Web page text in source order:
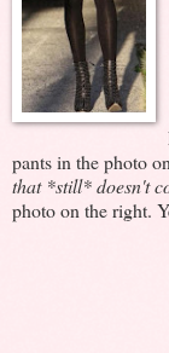
pants in the photo
that *still* doesn't
photo on the right.